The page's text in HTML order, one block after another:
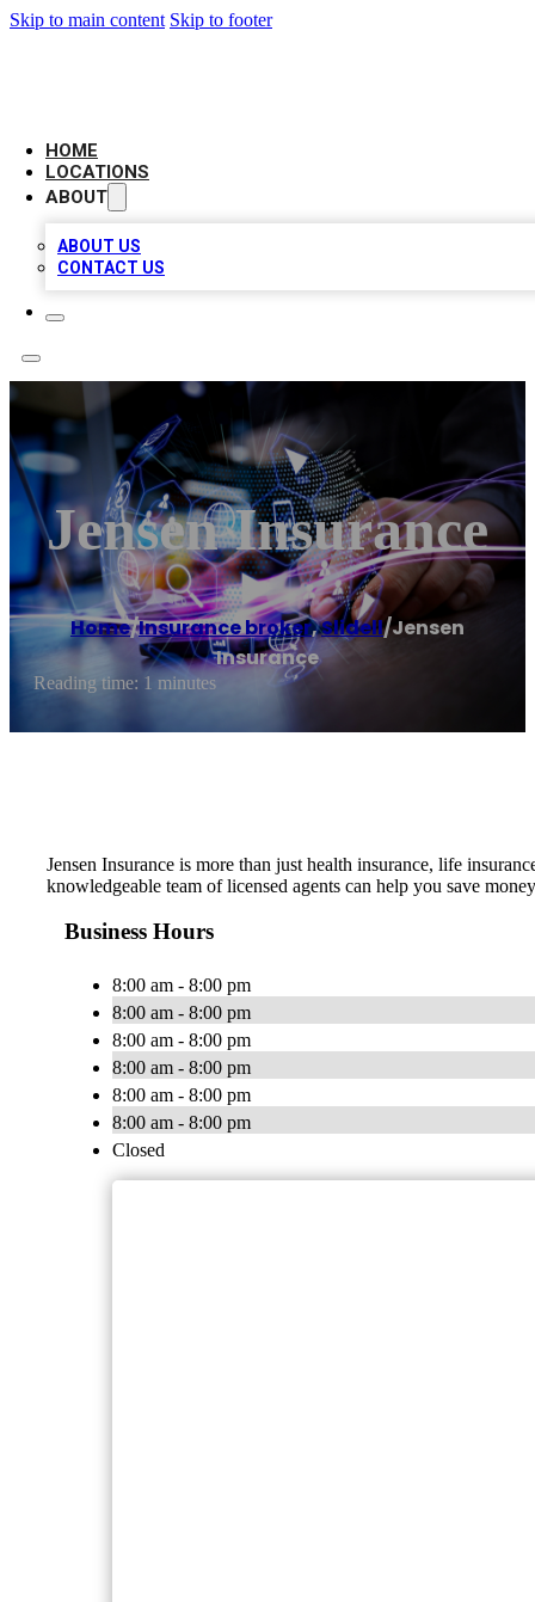
Skip to main content Skip to footer
HOME
LOCATIONS
ABOUT
ABOUT US
CONTACT US
Jensen Insurance
Home/Insurance broker,Slidell/Jensen
Insurance
Reading time: 1 minutes
Jensen Insurance is more than just health insurance, life
knowledgeable team of licensed agents can help you save
Business Hours
8:00 am - 8:00 pm
8:00 am - 8:00 pm
8:00 am - 8:00 pm
8:00 am - 8:00 pm
8:00 am - 8:00 pm
8:00 am - 8:00 pm
Closed